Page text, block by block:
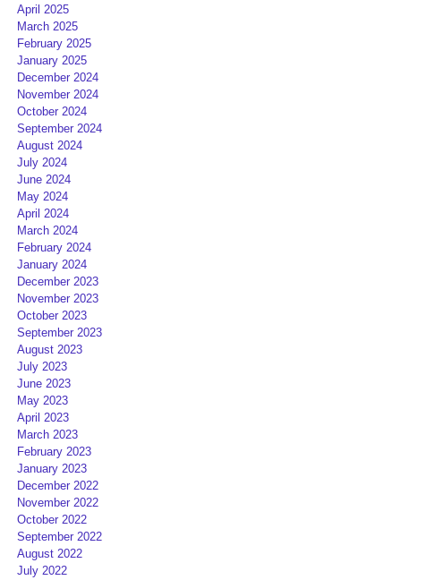
April 2025
March 2025
February 2025
January 2025
December 2024
November 2024
October 2024
September 2024
August 2024
July 2024
June 2024
May 2024
April 2024
March 2024
February 2024
January 2024
December 2023
November 2023
October 2023
September 2023
August 2023
July 2023
June 2023
May 2023
April 2023
March 2023
February 2023
January 2023
December 2022
November 2022
October 2022
September 2022
August 2022
July 2022